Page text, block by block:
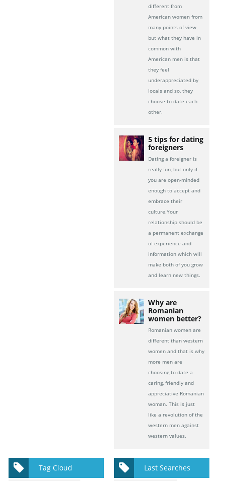
different from
American women from
many points of view
but what they have in
common with
American men is that
they feel
underappreciated by
locals and so, they
choose to date each
other.
5 tips for dating
foreigners
Dating a foreigner is
really fun, but only if
you are open-minded
enough to accept and
embrace their
culture.Your
relationship should be
a permanent exchange
of experience and
information which will
make both of you grow
and learn new things.
Why are
Romanian
women better?
Romanian women are
different than western
women and that is why
more men are
choosing to date a
caring, friendly and
appreciative Romanian
woman. This is just
like a revolution of the
western men against
western values.
Tag Cloud Last Searches